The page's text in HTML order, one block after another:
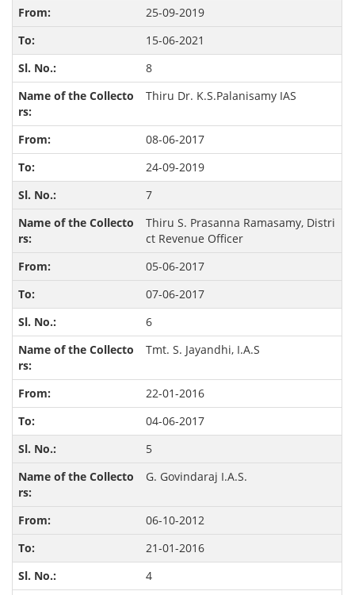
25-09-2019
15-06-2021
8
Thiru Dr. K.S.Palanisamy IAS
08-06-2017
24-09-2019
7
Thiru S. Prasanna Ramasamy, Distri
ct Revenue Officer
05-06-2017
07-06-2017
6
Tmt. S. Jayandhi, I.A.S
22-01-2016
04-06-2017
5
G. Govindaraj I.A.S.
06-10-2012
21-01-2016
4